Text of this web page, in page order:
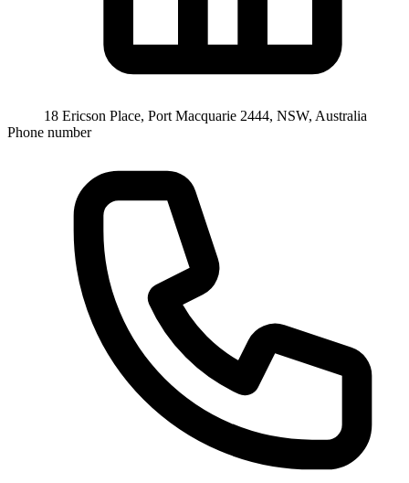
18 Ericson Place, Port Macquarie 2444, NSW, Australia
Phone number